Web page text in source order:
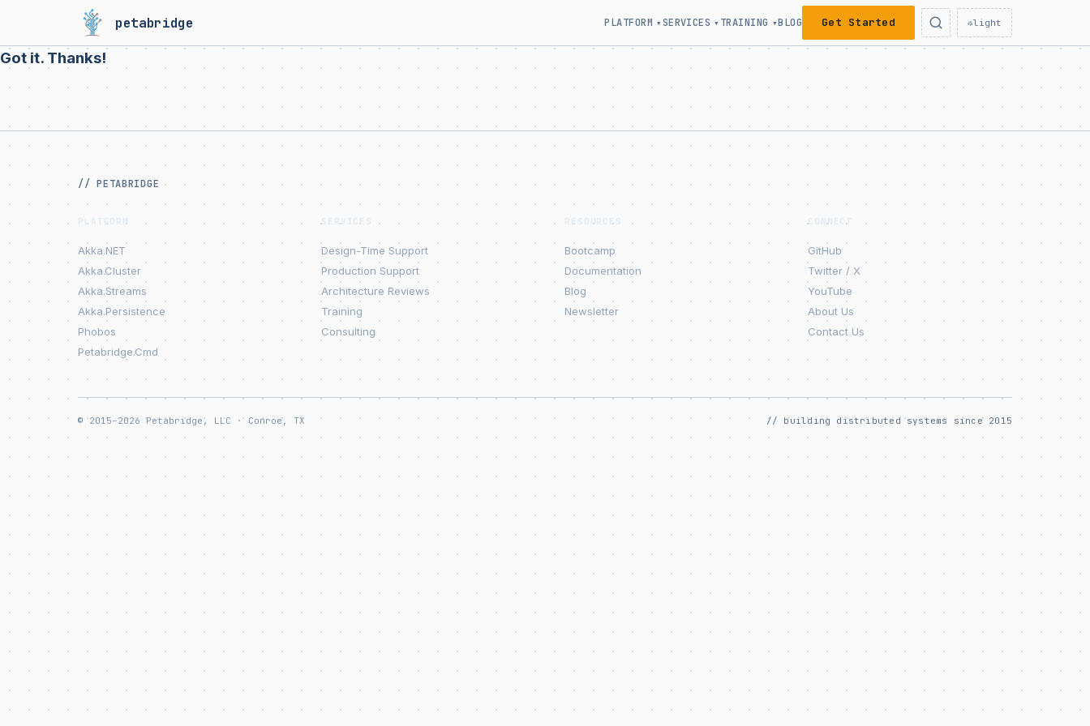
petabridge PLATFORM ▾SERVICES ▾ TRAINING ▾BLOG Get Started ☼light
Got it. Thanks!
// PETABRIDGE
PLATFORM
Akka.NET
Akka.Cluster
Akka.Streams
Akka.Persistence
Phobos
Petabridge.Cmd
SERVICES
Design-Time Support
Production Support
Architecture Reviews
Training
Consulting
RESOURCES
Bootcamp
Documentation
Blog
Newsletter
CONNECT
GitHub
Twitter / X
YouTube
About Us
Contact Us
© 2015–2026 Petabridge, LLC · Conroe, TX // building distributed systems since 2015